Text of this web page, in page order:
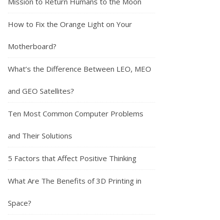
How to Fix the Orange Light on Your
Motherboard?
What’s the Difference Between LEO, MEO
and GEO Satellites?
Ten Most Common Computer Problems
and Their Solutions
5 Factors that Affect Positive Thinking
What Are The Benefits of 3D Printing in
Space?